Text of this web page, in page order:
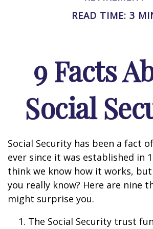
READ TIME: 3
9 Facts
Social
Social Security has been a fact
ever since it was established in
think we know how it works,
you really know? Here are nine
might surprise you.
The Social Security trust